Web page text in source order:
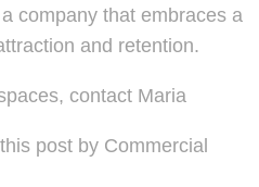
company that embraces a
and retention.
contact Maria
post by Commercial